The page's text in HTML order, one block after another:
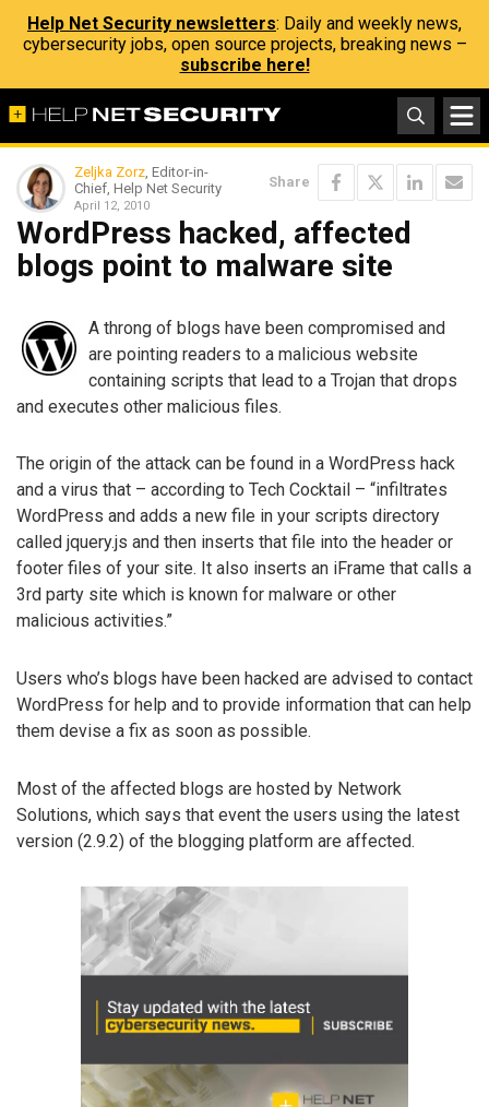
Help Net Security newsletters: Daily and weekly news,
cybersecurity jobs, open source projects, breaking news –
subscribe here!
Zeljka Zorz, Editor-in-
Chief, Help Net Security
April 12, 2010
Share
WordPress hacked, affected
blogs point to malware site
A throng of blogs have been compromised and
are pointing readers to a malicious website
containing scripts that lead to a Trojan that drops
and executes other malicious files.
The origin of the attack can be found in a WordPress hack
and a virus that – according to Tech Cocktail – “infiltrates
WordPress and adds a new file in your scripts directory
called jquery.js and then inserts that file into the header or
footer files of your site. It also inserts an iFrame that calls a
3rd party site which is known for malware or other
malicious activities.”
Users who’s blogs have been hacked are advised to contact
WordPress for help and to provide information that can help
them devise a fix as soon as possible.
Most of the affected blogs are hosted by Network
Solutions, which says that event the users using the latest
version (2.9.2) of the blogging platform are affected.